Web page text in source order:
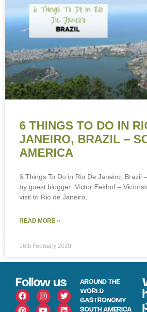
6 THINGS TO DO IN
JANEIRO, BRAZIL –
AMERICA
6 Things To Do in Rio De Janeiro, Brazil
by guest blogger: Victor Eekhof –
visit to Rio de Janeiro,
READ MORE »
16th February 2020
Follow us
AROUND THE
WORLD
GASTRONOMY
SOUTH AMERICA